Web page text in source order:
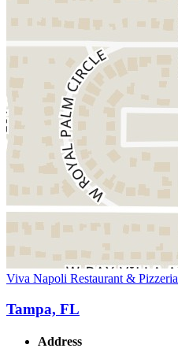
Viva Napoli Restaurant & Pizzeria
Tampa, FL
Address